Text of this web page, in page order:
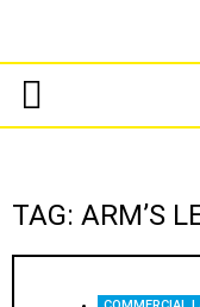
TAG: ARM’S